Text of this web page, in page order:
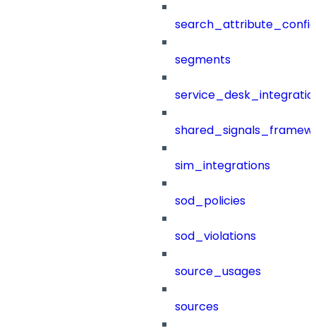
segments
sim_integrations
sod_policies
sod_violations
source_usages
sources